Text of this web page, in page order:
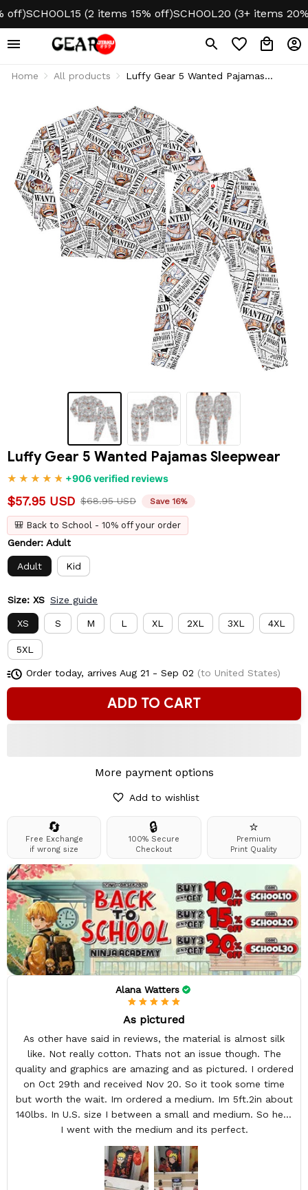
SCHOOL15 (2 items 15% off)SCHOOL20 (3+ items 20%
Home All products
Luffy Gear 5 Wanted Pajamas
Luffy Gear 5 Wanted Pajamas Sleepwear
+906 verified reviews
$57.95 USD $68.95 USD Save 16%
🎒 Back to School - 10% off your order
Gender: Adult
Adult Kid
Size: XS Size guide
XS S M L XL 2XL 3XL 4XL
5XL
Order today, arrives Aug 21 - Sep 02 (to United States)
ADD TO CART
More payment options
Add to wishlist
🔄
Free Exchange
if wrong size
🔒
100% Secure
Checkout
⭐
Premium
Print Quality
Alana Watters
As pictured
As other have said in reviews, the material is almost silk
like. Not really cotton. Thats not an issue though. The
quality and graphics are amazing and as pictured. I ordered
on Oct 29th and received Nov 20. So it took some time
but worth the wait. Im ordered a medium. Im 5ft.2in about
140lbs. In U.S. size I between a small and medium. So here
I went with the medium and its perfect.